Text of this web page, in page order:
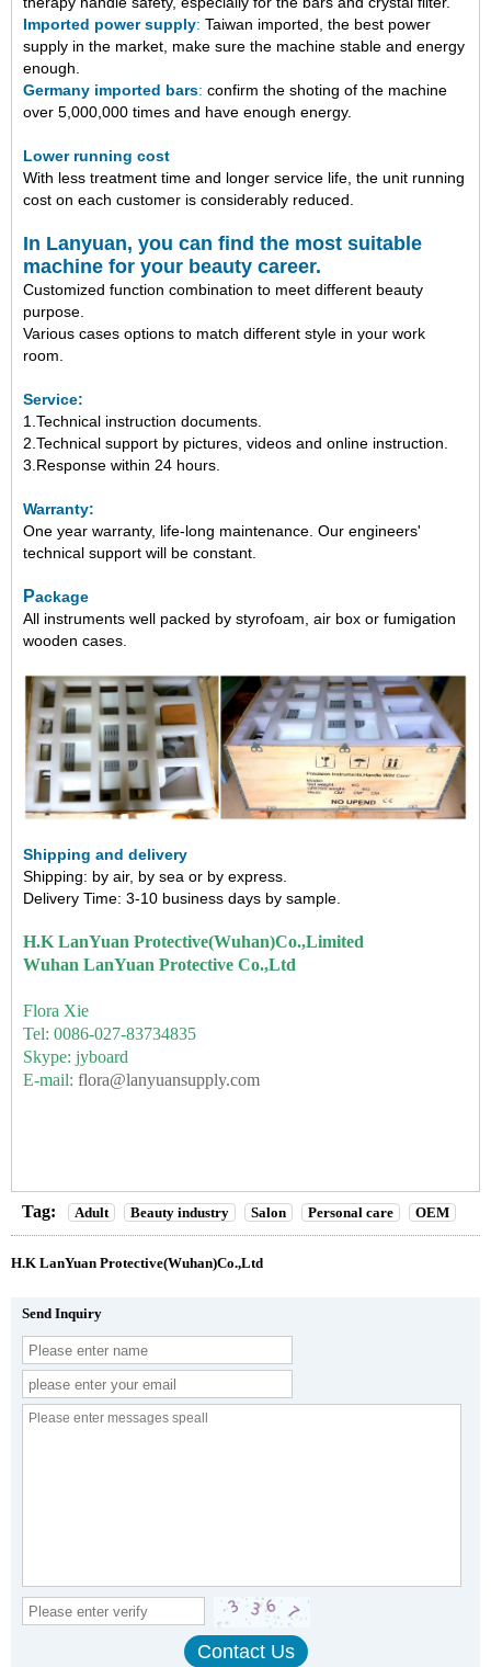
Imported power supply: Taiwan imported, the best power
supply in the market, make sure the machine stable and energy
enough.
Germany imported bars: confirm the shoting of the machine
over 5,000,000 times and have enough energy.
Lower running cost
With less treatment time and longer service life, the unit running
cost on each customer is considerably reduced.
In Lanyuan, you can find the most suitable
machine for your beauty career.
Customized function combination to meet different beauty
purpose.
Various cases options to match different style in your work
room.
Service:
1.Technical instruction documents.
2.Technical support by pictures, videos and online instruction.
3.Response within 24 hours.
Warranty:
One year warranty, life-long maintenance. Our engineers'
technical support will be constant.
Package
All instruments well packed by styrofoam, air box or fumigation
wooden cases.
Shipping and delivery
Shipping: by air, by sea or by express.
Delivery Time: 3-10 business days by sample.
H.K LanYuan Protective(Wuhan)Co.,Limited
Wuhan LanYuan Protective Co.,Ltd
Flora Xie
Tel: 0086-027-83734835
Skype: jyboard
E-mail: flora@lanyuansupply.com
Tag: Adult Beauty industry Salon Personal care OEM
H.K LanYuan Protective(Wuhan)Co.,Ltd
Send Inquiry